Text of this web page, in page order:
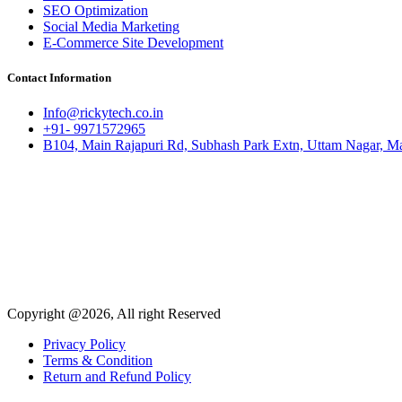
SEO Optimization
Social Media Marketing
E-Commerce Site Development
Contact Information
Info@rickytech.co.in
+91- 9971572965
B104, Main Rajapuri Rd, Subhash Park Extn, Uttam Nagar,
Copyright @2026, All right Reserved
Privacy Policy
Terms & Condition
Return and Refund Policy